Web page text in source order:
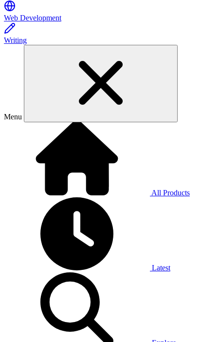
Web Development
Writing
Menu
All Products
Latest